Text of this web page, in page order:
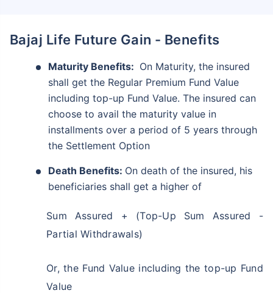
Bajaj Life Future Gain - Benefits
Maturity Benefits: On Maturity, the insured
shall get the Regular Premium Fund Value
including top-up Fund Value. The insured can
choose to avail the maturity value in
installments over a period of 5 years through
the Settlement Option
Death Benefits: On death of the insured, his
beneficiaries shall get a higher of
Sum Assured + (Top-Up Sum Assured -
Partial Withdrawals)
Or, the Fund Value including the top-up Fund
Value